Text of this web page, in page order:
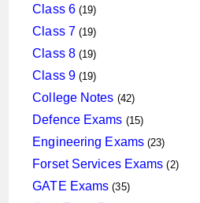
Class 6 1919
products
Class 7 1919
products
Class 8 1919
products
Class 9 1919
products
College Notes 4242
products
Defence Exams 1515
products
Engineering Exams 2323
products
Forset Services Exams 22
GATE Exams 3535